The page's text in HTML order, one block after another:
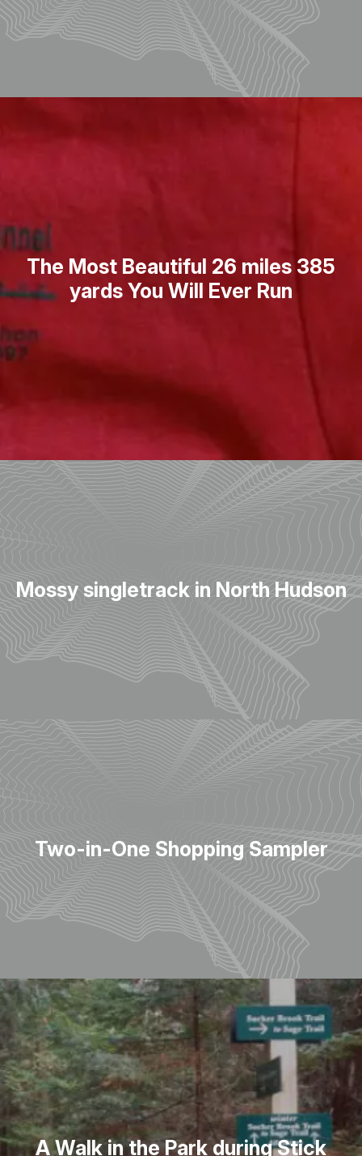
The Most Beautiful 26 miles 385
yards You Will Ever Run
Mossy singletrack in North Hudson
Two-in-One Shopping Sampler
A Walk in the Park during Stick